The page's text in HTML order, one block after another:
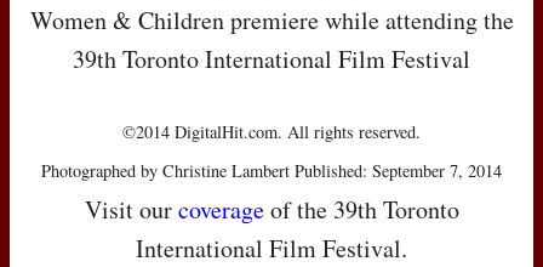
Women & Children premiere while attending the
39th Toronto International Film Festival
©2014 DigitalHit.com. All rights reserved.
Photographed by Christine Lambert Published: September 7, 2014
Visit ourcoverageof the 39th Toronto
International Film Festival.